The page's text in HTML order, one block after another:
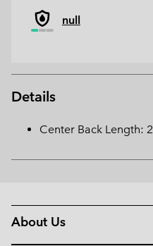
null
Details
Center Back Length:
About Us